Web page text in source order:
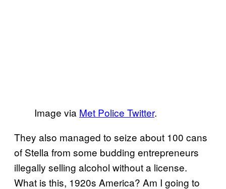
Image via Met Police Twitter.
They also managed to seize about 100 cans
of Stella from some budding entrepreneurs
illegally selling alcohol without a license.
What is this, 1920s America? Am I going to